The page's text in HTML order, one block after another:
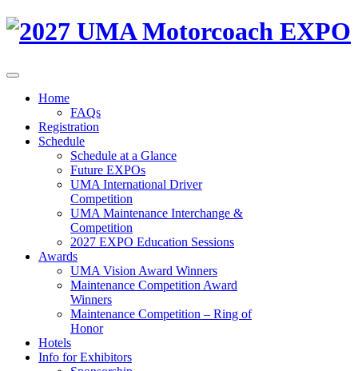
Home
FAQs
Registration
Schedule
Schedule at a Glance
Future EXPOs
UMA International Driver
Competition
UMA Maintenance Interchange &
Competition
2027 EXPO Education Sessions
Awards
UMA Vision Award Winners
Maintenance Competition Award
Winners
Maintenance Competition – Ring of
Honor
Hotels
Info for Exhibitors